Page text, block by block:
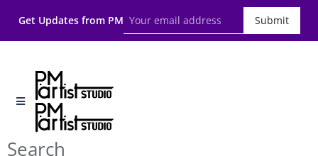
Get Updates from PM Submit
Search